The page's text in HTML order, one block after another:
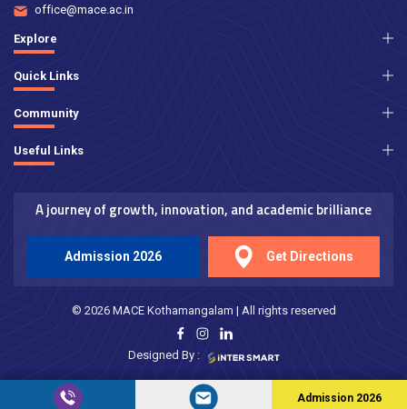
office@mace.ac.in
Explore
Quick Links
Community
Useful Links
A journey of growth, innovation, and academic brilliance
Admission 2026 Get Directions
© 2026 MACE Kothamangalam | All rights reserved
Designed By :
Admission 2026